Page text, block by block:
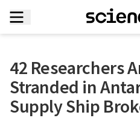
42 Researchers
Stranded in
Supply Ship